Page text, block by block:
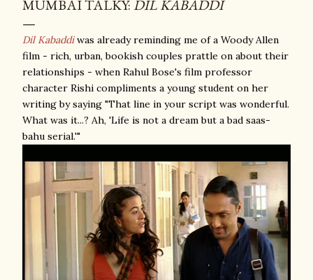
MUMBAI TALKY:DIL KABADDI
Dil Kabaddiwas already reminding me of a Woody Allen
film - rich, urban, bookish couples prattle on about their
relationships - when Rahul Bose's film professor
character Rishi compliments a young student on her
writing by saying "That line in your script was wonderful.
What was it...? Ah, 'Life is not a dream but a bad saas-
bahu serial.'"